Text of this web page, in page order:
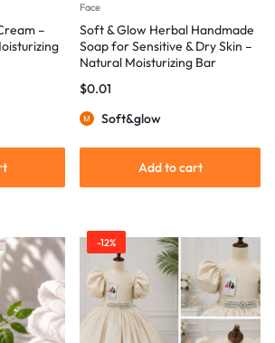
–
Face
Soft & Glow Herbal Handmade
Soap for Sensitive & Dry Skin –
Natural Moisturizing Bar
$0.01
Soft&glow
Add to cart
-12%